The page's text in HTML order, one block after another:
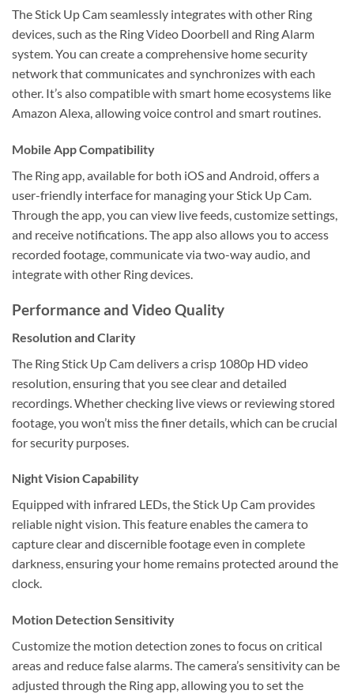
The Stick Up Cam seamlessly integrates with other Ring
devices, such as the Ring Video Doorbell and Ring Alarm
system. You can create a comprehensive home security
network that communicates and synchronizes with each
other. It’s also compatible with smart home ecosystems like
Amazon Alexa, allowing voice control and smart routines.
Mobile App Compatibility
The Ring app, available for both iOS and Android, offers a
user-friendly interface for managing your Stick Up Cam.
Through the app, you can view live feeds, customize settings,
and receive notifications. The app also allows you to access
recorded footage, communicate via two-way audio, and
integrate with other Ring devices.
Performance and Video Quality
Resolution and Clarity
The Ring Stick Up Cam delivers a crisp 1080p HD video
resolution, ensuring that you see clear and detailed
recordings. Whether checking live views or reviewing stored
footage, you won’t miss the finer details, which can be crucial
for security purposes.
Night Vision Capability
Equipped with infrared LEDs, the Stick Up Cam provides
reliable night vision. This feature enables the camera to
capture clear and discernible footage even in complete
darkness, ensuring your home remains protected around the
clock.
Motion Detection Sensitivity
Customize the motion detection zones to focus on critical
areas and reduce false alarms. The camera’s sensitivity can be
adjusted through the Ring app, allowing you to set the